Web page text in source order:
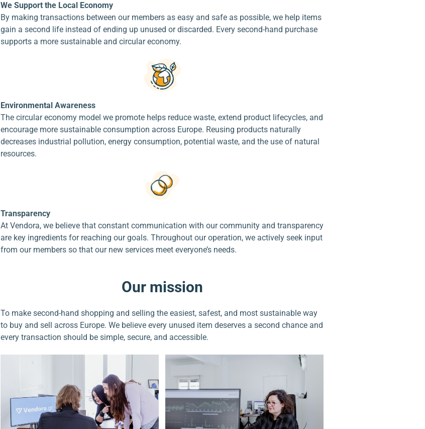
We Support the Local Economy
By making transactions between our members as easy and safe as possible, we help items
gain a second life instead of ending up unused or discarded. Every second-hand purchase
supports a more sustainable and circular economy.
Environmental Awareness
The circular economy model we promote helps reduce waste, extend product lifecycles, and
encourage more sustainable consumption across Europe. Reusing products naturally
decreases industrial pollution, energy consumption, potential waste, and the use of natural
resources.
Transparency
At Vendora, we believe that constant communication with our community and transparency
are key ingredients for reaching our goals. Throughout our operation, we actively seek input
from our members so that our new services meet everyone’s needs.
Our mission
To make second-hand shopping and selling the easiest, safest, and most sustainable way
to buy and sell across Europe. We believe every unused item deserves a second chance and
every transaction should be simple, secure, and accessible.